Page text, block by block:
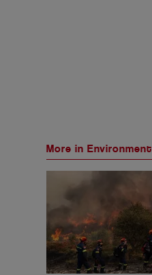
More in Environment